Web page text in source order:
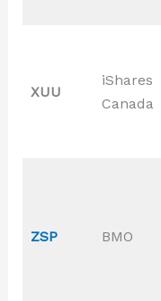
XUU
iShares
Canada
ZSP BMO